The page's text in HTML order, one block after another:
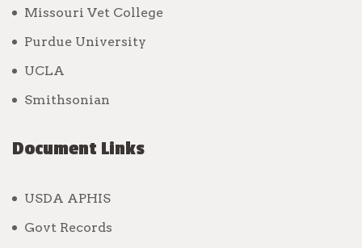
Missouri Vet College
Purdue University
UCLA
Smithsonian
Document Links
USDA APHIS
Govt Records